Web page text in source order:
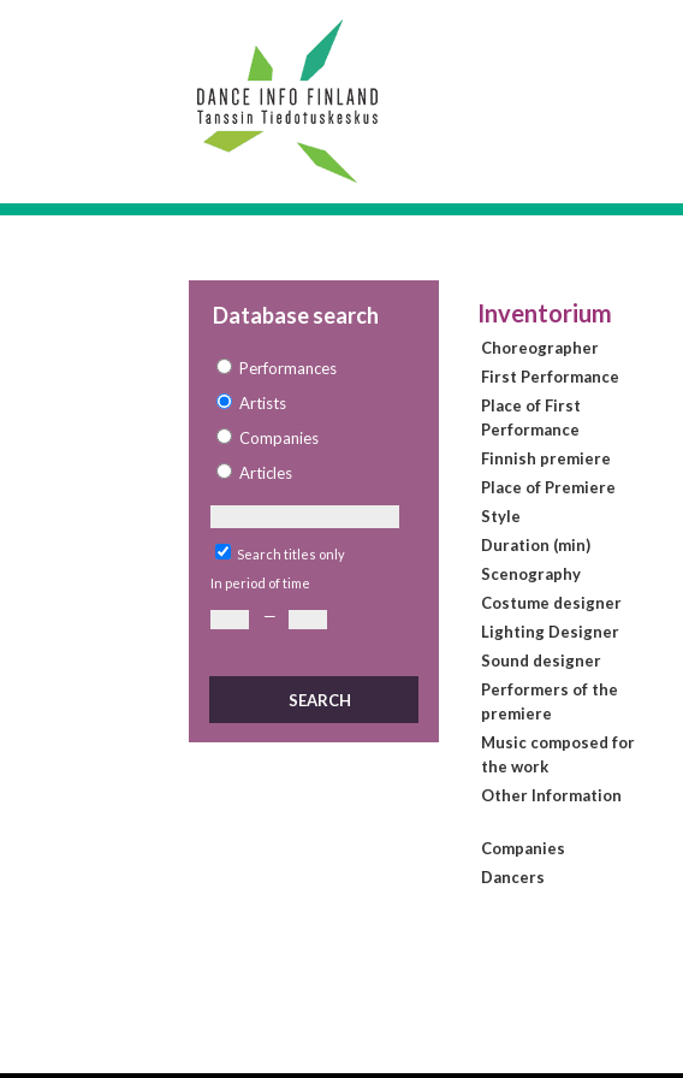
Database search
Performances
Artists
Companies
Articles
Search titles only
In period of time
—
Inventorium
Choreographer
First Performance
Place of First
Performance
Finnish premiere
Place of Premiere
Style
Duration (min)
Scenography
Costume designer
Lighting Designer
Sound designer
Performers of the
premiere
Music composed for
the work
Other Information
Companies
Dancers